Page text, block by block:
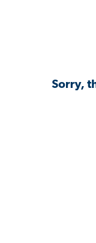
Sorry,